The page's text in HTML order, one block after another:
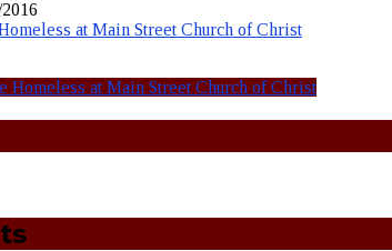
at Main Street Church of Christ
Homeless at Main Street Church of Christ